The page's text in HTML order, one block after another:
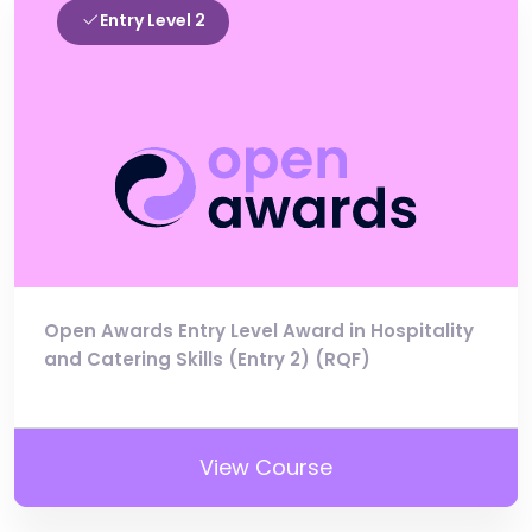
Entry Level 2
Open Awards Entry Level Award in Hospitality
and Catering Skills (Entry 2) (RQF)
View Course